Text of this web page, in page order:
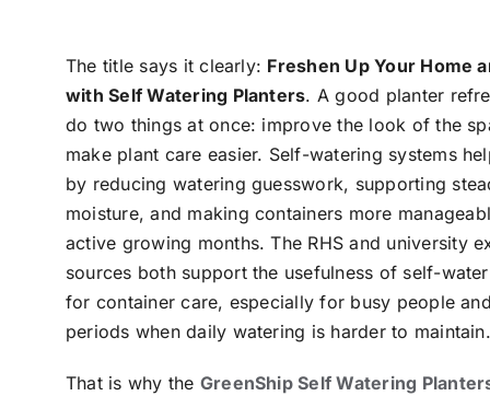
The title says it clearly: Freshen Up Your Home
with Self Watering Planters. A good planter
do two things at once: improve the look of the
make plant care easier. Self-watering systems
by reducing watering guesswork, supporting
moisture, and making containers more
active growing months. The RHS and university
sources both support the usefulness of self-
for container care, especially for busy people
periods when daily watering is harder to maintain.
That is why the GreenShip Self Watering